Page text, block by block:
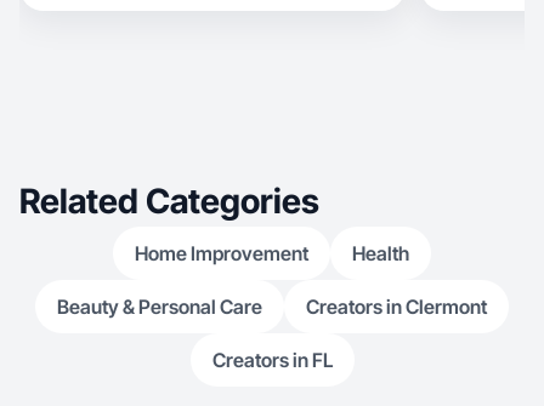
Related Categories
Home Improvement Health
Beauty & Personal Care Creators in Clermont
Creators in FL